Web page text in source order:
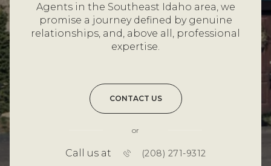
Agents in the Southeast Idaho area, we
promise a journey defined by genuine
relationships, and, above all, professional
expertise.
CONTACT US
or
Call us at (208) 271-9312